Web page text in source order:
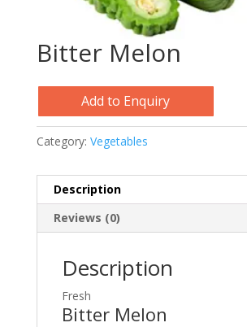
Bitter Melon
Add to Enquiry
Category: Vegetables
Description
Reviews (0)
Description
Fresh
Bitter Melon